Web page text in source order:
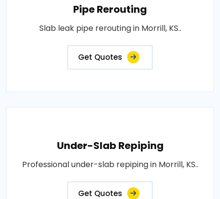
Pipe Rerouting
Slab leak pipe rerouting in Morrill, KS..
Get Quotes
Under-Slab Repiping
Professional under-slab repiping in Morrill, KS..
Get Quotes